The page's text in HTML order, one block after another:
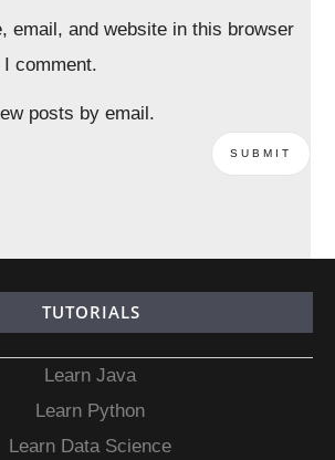
email, and website in this browser
comment.
posts by email.
TUTORIALS
Learn Java
Learn Python
Learn Data Science